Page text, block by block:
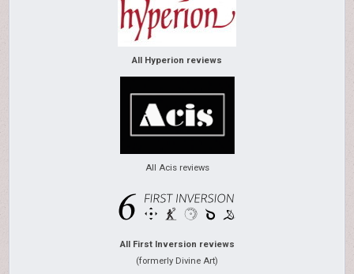
All Hyperion reviews
All Acis reviews
All First Inversion reviews
(formerly Divine Art)